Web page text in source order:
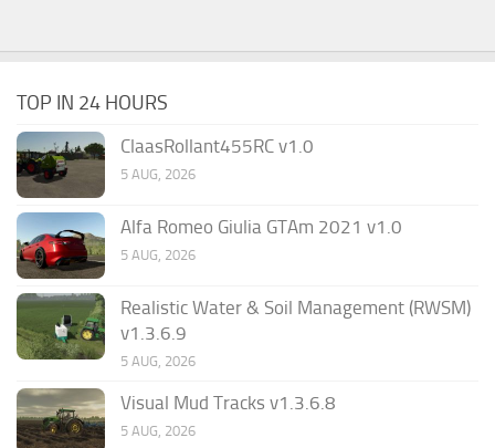
TOP IN 24 HOURS
ClaasRollant455RC v1.0
5 AUG, 2026
Alfa Romeo Giulia GTAm 2021 v1.0
5 AUG, 2026
Realistic Water & Soil Management (RWSM)
v1.3.6.9
5 AUG, 2026
Visual Mud Tracks v1.3.6.8
5 AUG, 2026